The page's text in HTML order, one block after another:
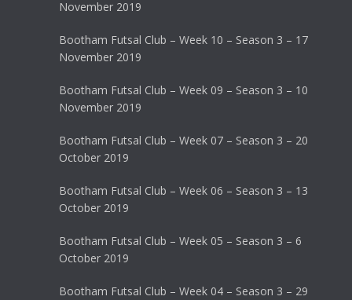
November 2019
Bootham Futsal Club – Week 10 – Season 3 – 17
November 2019
Bootham Futsal Club – Week 09 – Season 3 – 10
November 2019
Bootham Futsal Club – Week 07 – Season 3 – 20
October 2019
Bootham Futsal Club – Week 06 – Season 3 – 13
October 2019
Bootham Futsal Club – Week 05 – Season 3 – 6
October 2019
Bootham Futsal Club – Week 04 – Season 3 – 29